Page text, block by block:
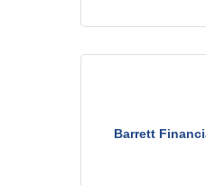
Barrett